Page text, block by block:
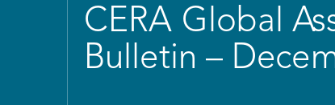
CERA Global
Bulletin –